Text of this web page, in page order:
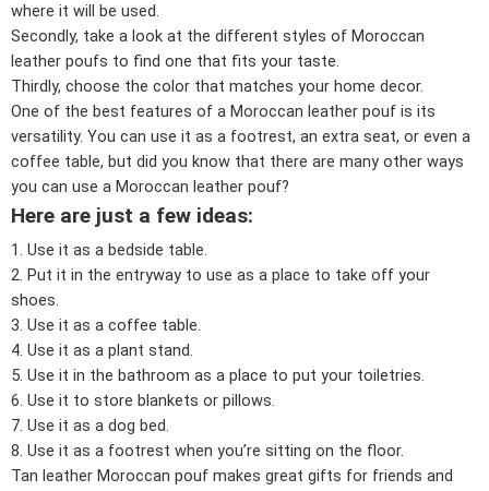
where it will be used.
Secondly, take a look at the different styles of Moroccan
leather poufs to find one that fits your taste.
Thirdly, choose the color that matches your home decor.
One of the best features of a Moroccan leather pouf is its
versatility. You can use it as a footrest, an extra seat, or even a
coffee table, but did you know that there are many other ways
you can use a Moroccan leather pouf?
Here are just a few ideas:
1. Use it as a bedside table.
2. Put it in the entryway to use as a place to take off your
shoes.
3. Use it as a coffee table.
4. Use it as a plant stand.
5. Use it in the bathroom as a place to put your toiletries.
6. Use it to store blankets or pillows.
7. Use it as a dog bed.
8. Use it as a footrest when you’re sitting on the floor.
Tan leather Moroccan pouf makes great gifts for friends and